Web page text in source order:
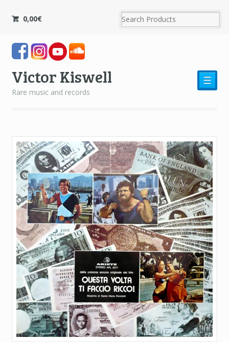
0,00€
Victor Kiswell
Rare music and records
☰